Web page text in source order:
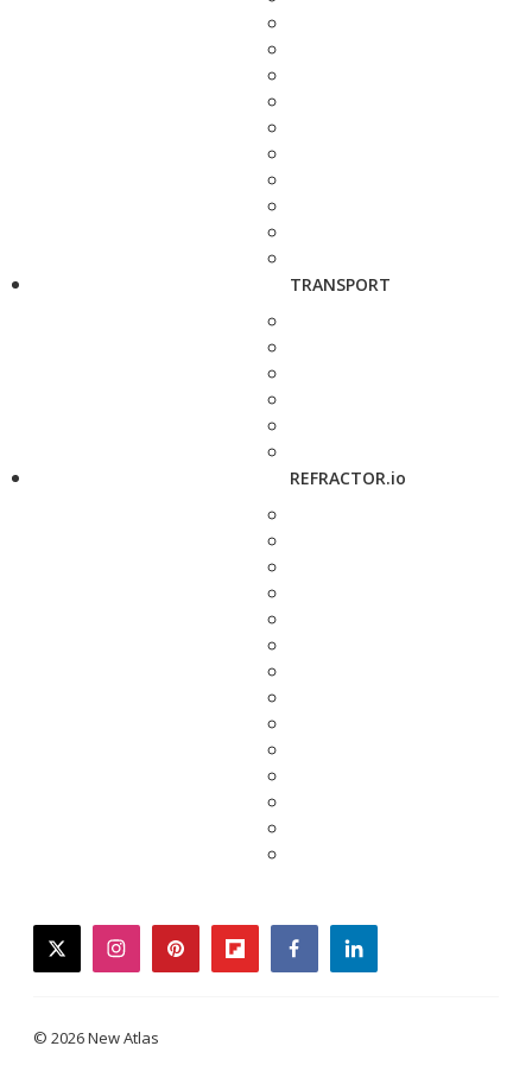
TRANSPORT
REFRACTOR.io
twitterinstagrampinterestflipboardfacebooklinkedin
© 2026 New Atlas